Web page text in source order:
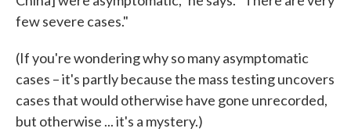
few severe cases."
(If you're wondering why so many asymptomatic
cases – it's partly because the mass testing uncovers
cases that would otherwise have gone unrecorded,
but otherwise ... it's a mystery.)